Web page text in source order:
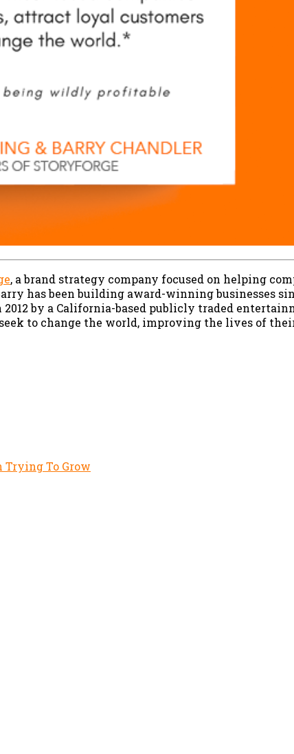
, a brand strategy company focused on helping
has been building award-winning businesses
by a California-based publicly traded
to change the world, improving the lives of
Trying To Grow